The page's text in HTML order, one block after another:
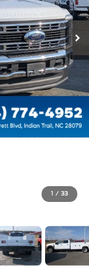
1 / 33